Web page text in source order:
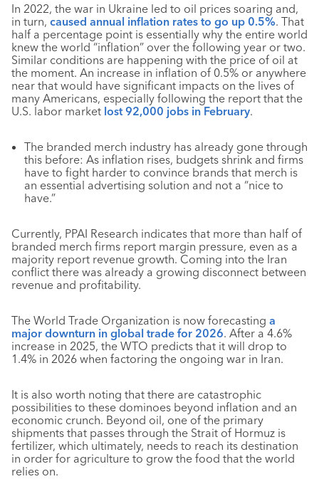
In 2022, the war in Ukraine led to oil prices soaring and,
in turn, caused annual inflation rates to go up 0.5%. That
half a percentage point is essentially why the entire world
knew the world “inflation” over the following year or two.
Similar conditions are happening with the price of oil at
the moment. An increase in inflation of 0.5% or anywhere
near that would have significant impacts on the lives of
many Americans, especially following the report that the
U.S. labor market lost 92,000 jobs in February.
The branded merch industry has already gone through
this before: As inflation rises, budgets shrink and firms
have to fight harder to convince brands that merch is
an essential advertising solution and not a “nice to
have.”
Currently, PPAI Research indicates that more than half of
branded merch firms report margin pressure, even as a
majority report revenue growth. Coming into the Iran
conflict there was already a growing disconnect between
revenue and profitability.
The World Trade Organization is now forecasting a
major downturn in global trade for 2026. After a 4.6%
increase in 2025, the WTO predicts that it will drop to
1.4% in 2026 when factoring the ongoing war in Iran.
It is also worth noting that there are catastrophic
possibilities to these dominoes beyond inflation and an
economic crunch. Beyond oil, one of the primary
shipments that passes through the Strait of Hormuz is
fertilizer, which ultimately, needs to reach its destination
in order for agriculture to grow the food that the world
relies on.